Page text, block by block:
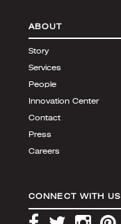
ABOUT
Story
Services
People
Innovation Center
Contact
Press
Careers
CONNECT WITH US